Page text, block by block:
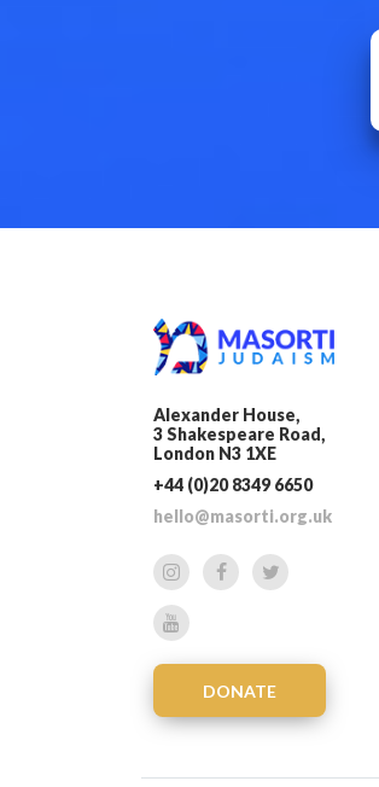
Alexander House,
3 Shakespeare Road,
London N3 1XE
+44 (0)20 8349 6650
hello@masorti.org.uk
DONATE